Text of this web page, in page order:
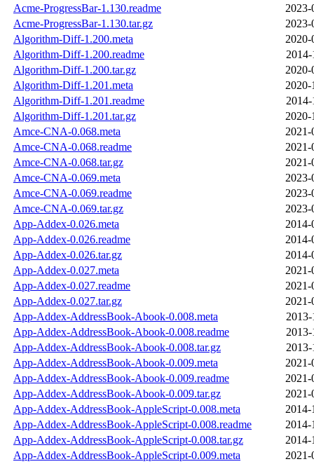
Acme-ProgressBar-1.130.readme
2023-
Acme-ProgressBar-1.130.tar.gz
2023-
Algorithm-Diff-1.200.meta
2020-
Algorithm-Diff-1.200.readme
2014-
Algorithm-Diff-1.200.tar.gz
2020-
Algorithm-Diff-1.201.meta
2020-
Algorithm-Diff-1.201.readme
2014-
Algorithm-Diff-1.201.tar.gz
2020-
Amce-CNA-0.068.meta
2021-
Amce-CNA-0.068.readme
2021-
Amce-CNA-0.068.tar.gz
2021-
Amce-CNA-0.069.meta
2023-
Amce-CNA-0.069.readme
2023-
Amce-CNA-0.069.tar.gz
2023-
App-Addex-0.026.meta
2014-
App-Addex-0.026.readme
2014-
App-Addex-0.026.tar.gz
2014-
App-Addex-0.027.meta
2021-
App-Addex-0.027.readme
2021-
App-Addex-0.027.tar.gz
2021-
App-Addex-AddressBook-Abook-0.008.meta
2013-
App-Addex-AddressBook-Abook-0.008.readme
2013-
App-Addex-AddressBook-Abook-0.008.tar.gz
2013-
App-Addex-AddressBook-Abook-0.009.meta
2021-
App-Addex-AddressBook-Abook-0.009.readme
2021-
App-Addex-AddressBook-Abook-0.009.tar.gz
2021-
App-Addex-AddressBook-AppleScript-0.008.meta
2014-
App-Addex-AddressBook-AppleScript-0.008.readme
2014-
App-Addex-AddressBook-AppleScript-0.008.tar.gz
2014-
App-Addex-AddressBook-AppleScript-0.009.meta
2021-